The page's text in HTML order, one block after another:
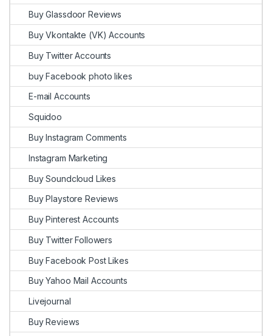
Buy Glassdoor Reviews
Buy Vkontakte (VK) Accounts
Buy Twitter Accounts
buy Facebook photo likes
E-mail Accounts
Squidoo
Buy Instagram Comments
Instagram Marketing
Buy Soundcloud Likes
Buy Playstore Reviews
Buy Pinterest Accounts
Buy Twitter Followers
Buy Facebook Post Likes
Buy Yahoo Mail Accounts
Livejournal
Buy Reviews